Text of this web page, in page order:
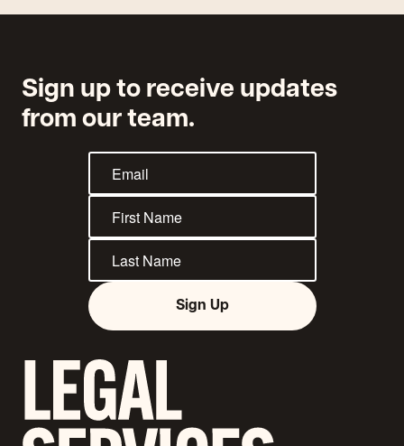
Sign up to receive updates
from our team.
Sign Up